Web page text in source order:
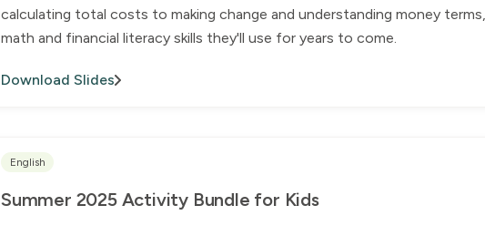
calculating total costs to making change and understanding money
math and financial literacy skills they'll use for years to come.
Download Slides
English
Summer 2025 Activity Bundle for Kids